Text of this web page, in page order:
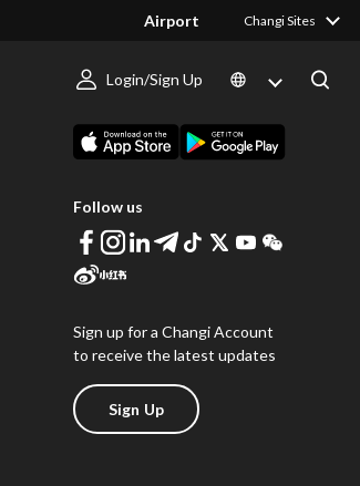
Airport Changi Sites
Login/Sign Up
Follow us
Sign up for a Changi Account
to receive the latest updates
Sign Up